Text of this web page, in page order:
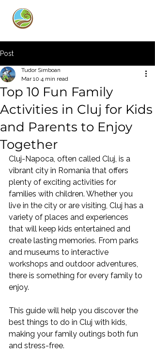
Post
Top 10 Fun Family
Activities in Cluj for Kids
and Parents to Enjoy
Together
Tudor Simboan
Mar 10 4 min read
Cluj-Napoca, often called Cluj, is a
vibrant city in Romania that offers
plenty of exciting activities for
families with children. Whether you
live in the city or are visiting, Cluj has a
variety of places and experiences
that will keep kids entertained and
create lasting memories. From parks
and museums to interactive
workshops and outdoor adventures,
there is something for every family to
enjoy.
This guide will help you discover the
best things to do in Cluj with kids,
making your family outings both fun
and stress-free.